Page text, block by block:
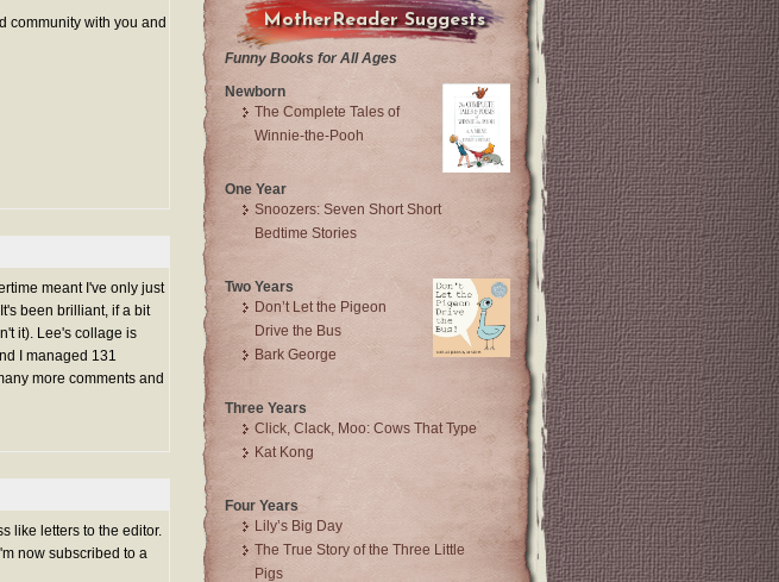
community with you and
meant I've only just
been brilliant, if a bit
it). Lee's collage is
I managed 131
more comments and
like letters to the editor.
now subscribed to a
MotherReader Suggests
Funny Books for All Ages
Newborn
The Complete Tales of
Winnie-the-Pooh
One Year
Snoozers: Seven Short Short
Bedtime Stories
Two Years
Don’t Let the Pigeon
Drive the Bus
Bark George
Three Years
Click, Clack, Moo: Cows That Type
Kat Kong
Four Years
Lily’s Big Day
The True Story of the Three Little
Pigs